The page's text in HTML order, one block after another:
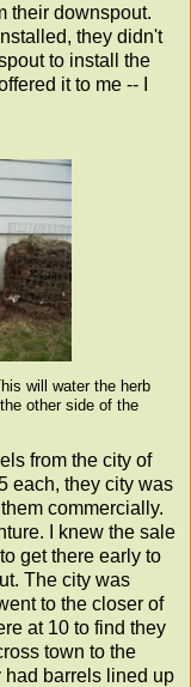
their downspout.
they didn't
to install the
it to me -- I
will water the herb
other side of the
from the city of
each, they city was
commercially.
I knew the sale
get there early to
The city was
to the closer of
at 10 to find they
town to the
had barrels lined up